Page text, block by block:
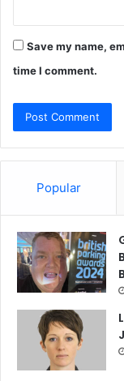
Save my name,
time I comment.
Popular